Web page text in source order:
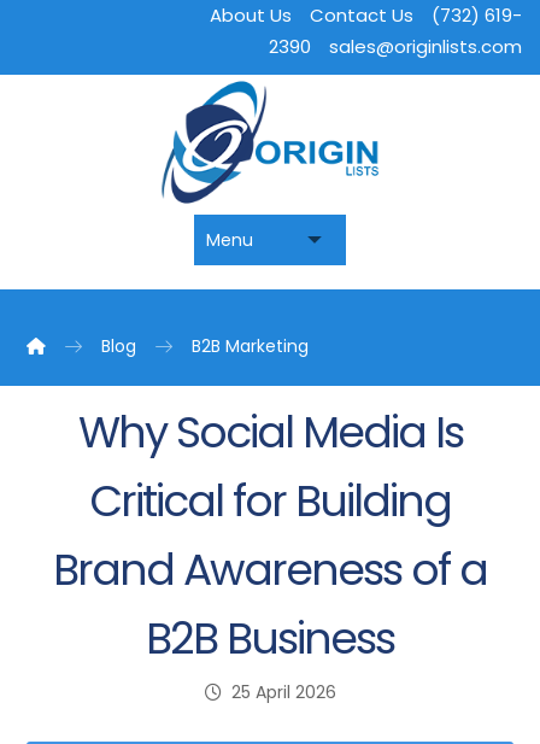
About Us Contact Us
(732) 619-
2390
sales@originlists.com
Blog B2B Marketing
Why Social Media Is
Critical for Building
Brand Awareness of a
B2B Business
25 April 2026